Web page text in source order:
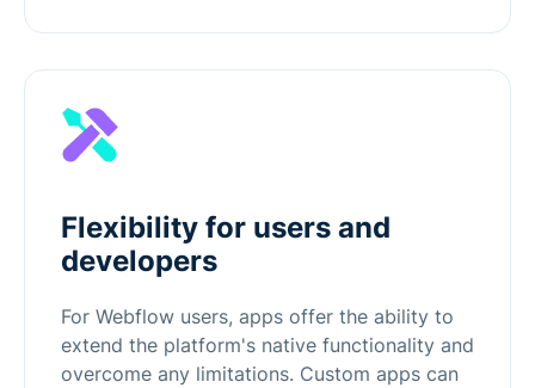
Flexibility for users and
developers
For Webflow users, apps offer the ability to
extend the platform's native functionality and
overcome any limitations. Custom apps can